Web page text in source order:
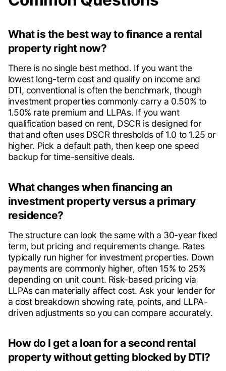
What is the best way to finance a rental
property right now?
There is no single best method. If you want the
lowest long-term cost and qualify on income and
DTI, conventional is often the benchmark, though
investment properties commonly carry a 0.50% to
1.50% rate premium and LLPAs. If you want
qualification based on rent, DSCR is designed for
that and often uses DSCR thresholds of 1.0 to 1.25 or
higher. Pick a default path, then keep one speed
backup for time-sensitive deals.
What changes when financing an
investment property versus a primary
residence?
The structure can look the same with a 30-year fixed
term, but pricing and requirements change. Rates
typically run higher for investment properties. Down
payments are commonly higher, often 15% to 25%
depending on unit count. Risk-based pricing via
LLPAs can materially affect cost. Ask your lender for
a cost breakdown showing rate, points, and LLPA-
driven adjustments so you can compare accurately.
How do I get a loan for a second rental
property without getting blocked by DTI?